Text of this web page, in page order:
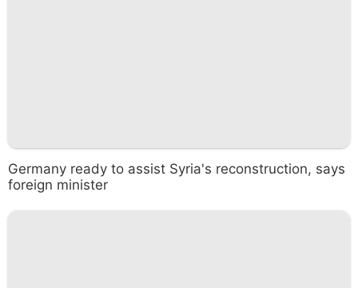
Germany ready to assist Syria's reconstruction, says
foreign minister